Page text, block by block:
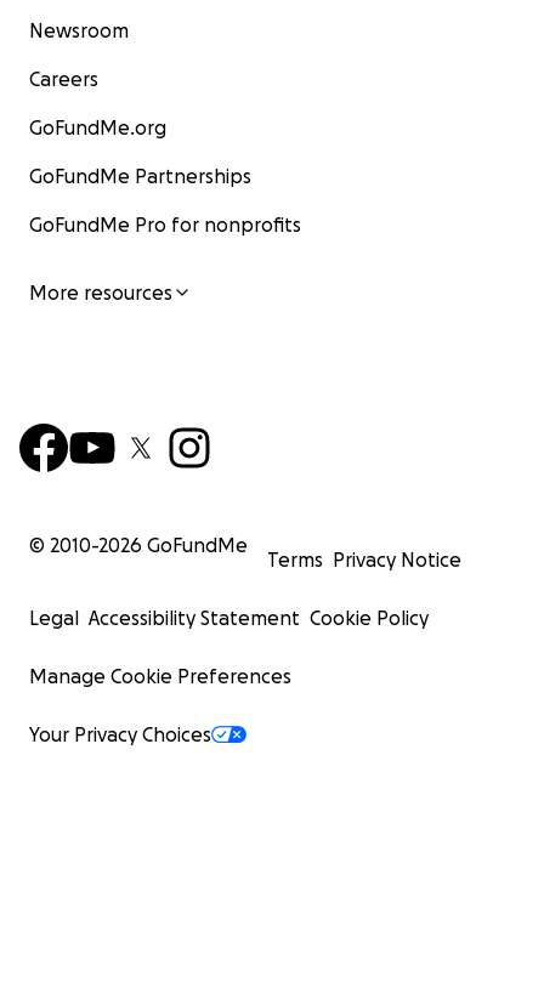
Newsroom
Careers
GoFundMe.org
GoFundMe Partnerships
GoFundMe Pro for nonprofits
More resources
© 2010-2026 GoFundMe
Terms Privacy Notice
Legal Accessibility Statement Cookie Policy
Manage Cookie Preferences
Your Privacy Choices